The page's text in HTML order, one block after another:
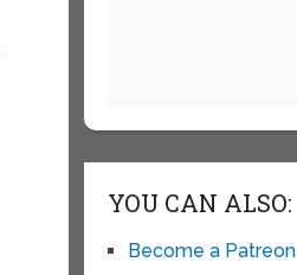
YOU CAN ALSO:
Become a Patreon